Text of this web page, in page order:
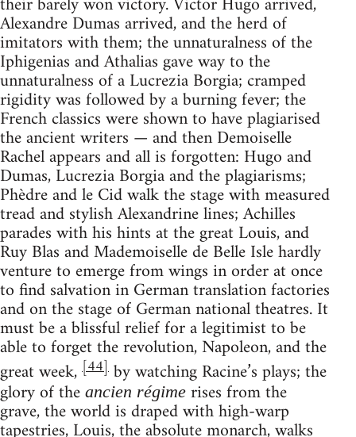
Alexandre Dumas arrived, and the herd of
imitators with them; the unnaturalness of the
Iphigenias and Athalias gave way to the
unnaturalness of a Lucrezia Borgia; cramped
rigidity was followed by a burning fever; the
French classics were shown to have plagiarised
the ancient writers — and then Demoiselle
Rachel appears and all is forgotten: Hugo and
Dumas, Lucrezia Borgia and the plagiarisms;
Phèdre and le Cid walk the stage with measured
tread and stylish Alexandrine lines; Achilles
parades with his hints at the great Louis, and
Ruy Blas and Mademoiselle de Belle Isle hardly
venture to emerge from wings in order at once
to find salvation in German translation factories
and on the stage of German national theatres. It
must be a blissful relief for a legitimist to be
able to forget the revolution, Napoleon, and the
great week,[44]by watching Racine’s plays; the
glory of the ancien régime rises from the
grave, the world is draped with high-warp